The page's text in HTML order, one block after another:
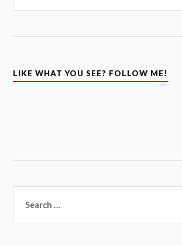
LIKE WHAT YOU SEE? FOLLOW ME!
for: